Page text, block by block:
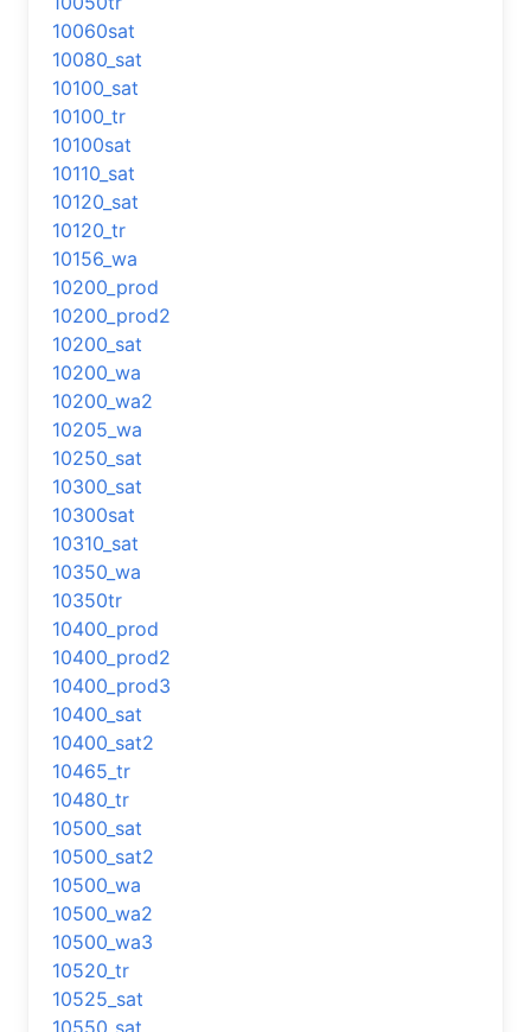
10060sat
10080_sat
10100_sat
10100_tr
10100sat
10110_sat
10120_sat
10120_tr
10156_wa
10200_prod
10200_prod2
10200_sat
10200_wa
10200_wa2
10205_wa
10250_sat
10300_sat
10300sat
10310_sat
10350_wa
10350tr
10400_prod
10400_prod2
10400_prod3
10400_sat
10400_sat2
10465_tr
10480_tr
10500_sat
10500_sat2
10500_wa
10500_wa2
10500_wa3
10520_tr
10525_sat
10550_sat